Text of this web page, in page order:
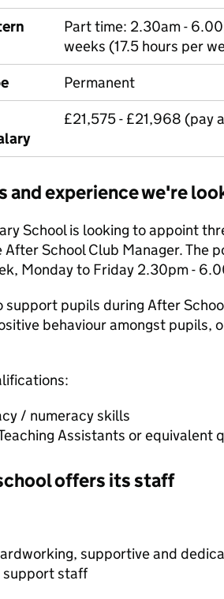
Part time: 2.30am -
weeks (17.5 hours per
Permanent
£21,575 - £21,968 (pay
and experience we're
School is looking to appoint
School Club Manager. The
Monday to Friday 2.30pm -
support pupils during After
behaviour amongst pupils,
/ numeracy skills
Assistants or equivalent
offers its staff
supportive and
support staff